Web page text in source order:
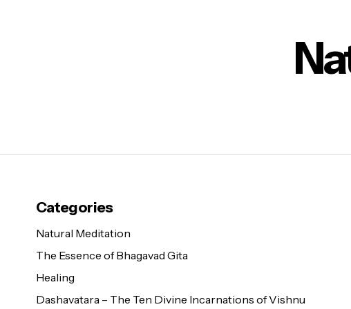
Categories
Natural Meditation
The Essence of Bhagavad Gita
Healing
Dashavatara – The Ten Divine Incarnations of Vishnu